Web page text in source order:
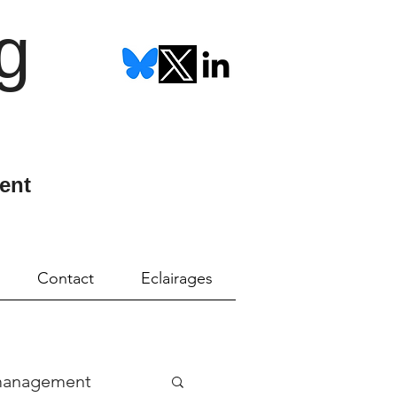
Contact Eclairages